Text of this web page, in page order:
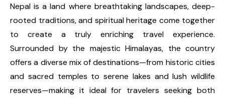
Nepal is a land where breathtaking landscapes, deep-
rooted traditions, and spiritual heritage come together
to create a truly enriching travel experience.
Surrounded by the majestic Himalayas, the country
offers a diverse mix of destinations—from historic cities
and sacred temples to serene lakes and lush wildlife
reserves—making it ideal for travelers seeking both